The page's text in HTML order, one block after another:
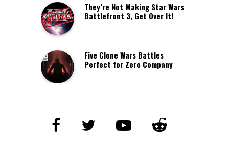
They’re Not Making Star Wars
Battlefront 3, Get Over It!
Five Clone Wars Battles
Perfect for Zero Company